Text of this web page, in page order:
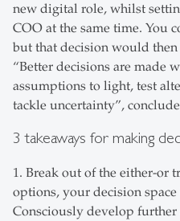
new digital role, whilst
COO at the same time. You
but that decision would
“Better decisions are made
assumptions to light, test
tackle uncertainty”,
3 takeaways for making
1. Break out of the either-or
options, your decision
Consciously develop